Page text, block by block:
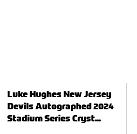
Luke Hughes New Jersey
Devils Autographed 2024
Stadium Series Cryst...